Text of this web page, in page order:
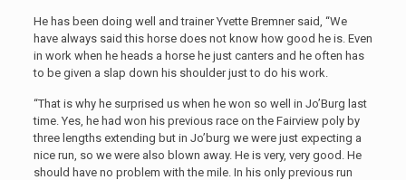
He has been doing well and trainer Yvette Bremner said, “We
have always said this horse does not know how good he is. Even
in work when he heads a horse he just canters and he often has
to be given a slap down his shoulder just to do his work.
“That is why he surprised us when he won so well in Jo’Burg last
time. Yes, he had won his previous race on the Fairview poly by
three lengths extending but in Jo’burg we were just expecting a
nice run, so we were also blown away. He is very, very good. He
should have no problem with the mile. In his only previous run